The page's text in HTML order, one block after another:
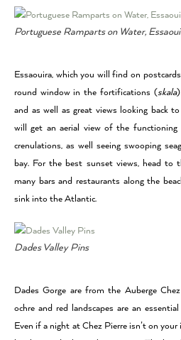
Portuguese Ramparts on Water,
Essaouira, which you will find on
round window in the fortifications (skala
and as well as great views looking back
will get an aerial view of the
crenulations, as well seeing swooping
bay. For the best sunset views, head to
many bars and restaurants along the
sink into the Atlantic.
Dades Valley Pins
Dades Gorge are from the Auberge
ochre and red landscapes are an
Even if a night at Chez Pierre isn’t on